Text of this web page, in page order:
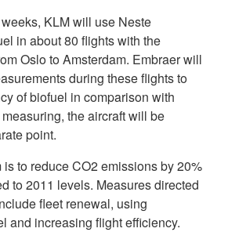
KLM will use Neste
in about 80 flights with the
Oslo to Amsterdam. Embraer will
during these flights to
of biofuel in comparison with
the aircraft will be
point.
is to reduce CO2 emissions by 20%
to 2011 levels. Measures directed
fleet renewal, using
and increasing flight efficiency.